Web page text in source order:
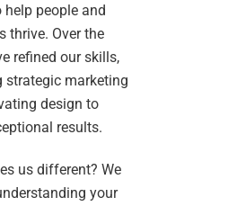
people and
thrive. Over the
refined our skills,
strategic marketing
design to
results.
us different? We
your